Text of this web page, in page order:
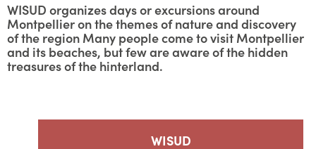
WISUD organizes days or excursions around
Montpellier on the themes of nature and discovery
of the region Many people come to visit Montpellier
and its beaches, but few are aware of the hidden
treasures of the hinterland.
WISUD